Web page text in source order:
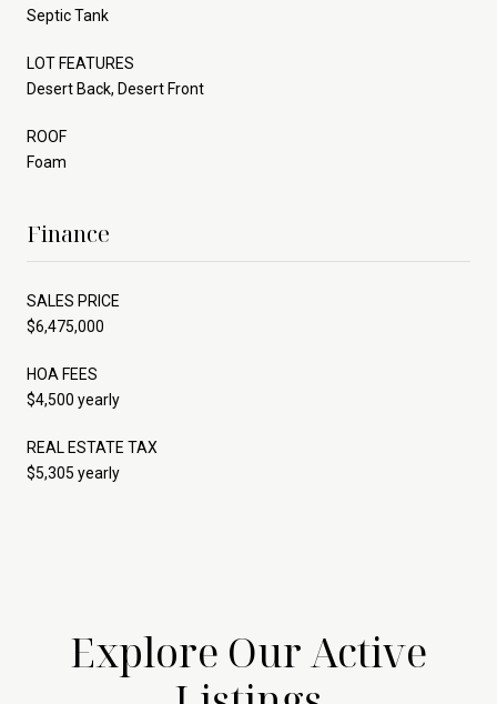
Septic Tank
LOT FEATURES
Desert Back, Desert Front
ROOF
Foam
Finance
SALES PRICE
$6,475,000
HOA FEES
$4,500 yearly
REAL ESTATE TAX
$5,305 yearly
Explore Our Active